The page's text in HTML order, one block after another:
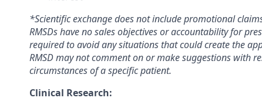
*Scientific exchange does not include promotional
RMSDs have no sales objectives or accountability for
required to avoid any situations that could create the
RMSD may not comment on or make suggestions with
circumstances of a specific patient.
Clinical Research: